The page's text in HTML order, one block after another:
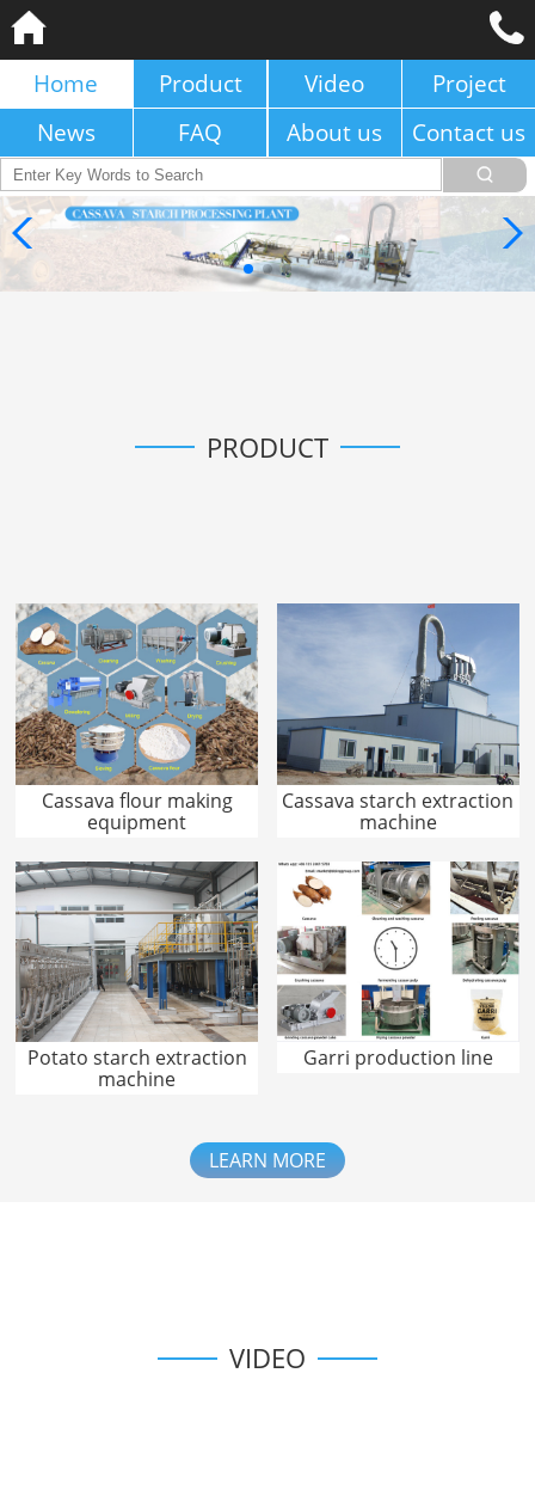
Home Product Video
Project
News
FAQ About us Contact us
PRODUCT
Cassava flour making
equipment
Cassava starch extraction
machine
Potato starch extraction
machine
Garri production line
LEARN MORE
VIDEO